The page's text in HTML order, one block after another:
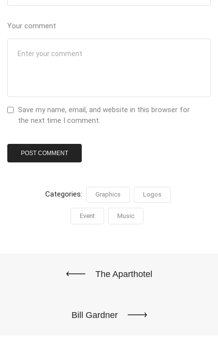
Your comment
Save my name, email, and website in this browser for
the next time I comment.
Categories: Graphics Logos
Event Music
The Aparthotel
Bill Gardner